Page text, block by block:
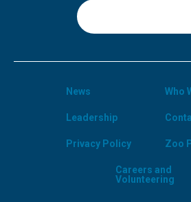
News Who
Leadership
Privacy Policy Zoo
Careers and
Volunteering